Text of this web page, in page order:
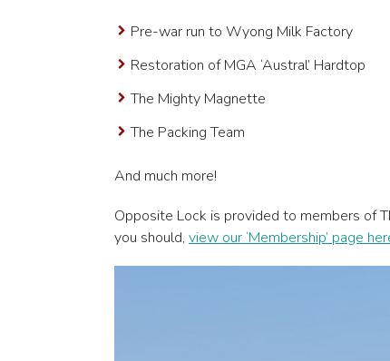
Pre-war run to Wyong Milk Factory
Restoration of MGA ‘Austral’ Hardtop
The Mighty Magnette
The Packing Team
And much more!
Opposite Lock is provided to members of
you should,view our ‘Membership’ page